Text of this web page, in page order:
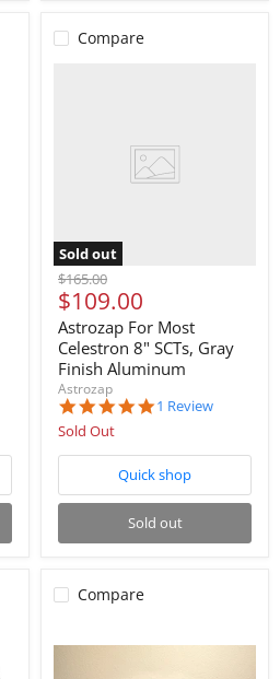
Compare
Sold out
Original
price
$165.00
Current
price
$109.00
Astrozap For Most
Celestron 8" SCTs, Gray
Finish Aluminum
Astrozap
5.0
1 Review
Sold Out
Quick shop
Sold out
Compare